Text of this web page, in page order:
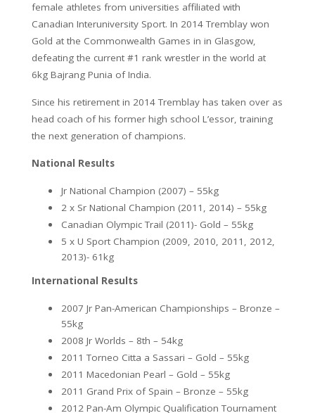
female athletes from universities affiliated with
Canadian Interuniversity Sport. In 2014 Tremblay won
Gold at the Commonwealth Games in in Glasgow,
defeating the current #1 rank wrestler in the world at
6kg Bajrang Punia of India.
Since his retirement in 2014 Tremblay has taken over as
head coach of his former high school L’essor, training
the next generation of champions.
National Results
Jr National Champion (2007) – 55kg
2 x Sr National Champion (2011, 2014) – 55kg
Canadian Olympic Trail (2011)- Gold – 55kg
5 x U Sport Champion (2009, 2010, 2011, 2012,
2013)- 61kg
International Results
2007 Jr Pan-American Championships – Bronze –
55kg
2008 Jr Worlds – 8th – 54kg
2011 Torneo Citta a Sassari – Gold – 55kg
2011 Macedonian Pearl – Gold – 55kg
2011 Grand Prix of Spain – Bronze – 55kg
2012 Pan-Am Olympic Qualification Tournament